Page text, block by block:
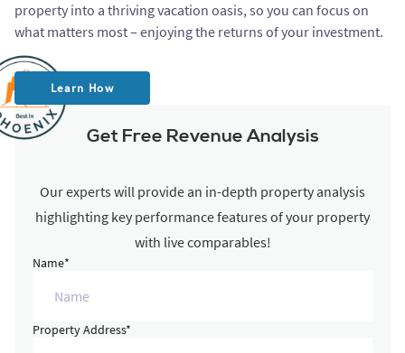
property into a thriving vacation oasis, so you can focus on
what matters most – enjoying the returns of your investment.
Learn How
Get Free Revenue Analysis
Our experts will provide an in-depth property analysis
highlighting key performance features of your property
with live comparables!
Name*
Property Address*